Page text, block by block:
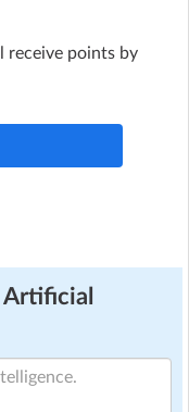
receive points by